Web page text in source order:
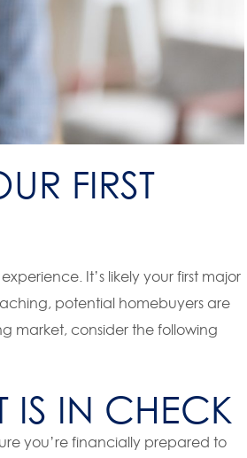
FIRST
It’s likely your first major
potential homebuyers are
market, consider the following
IS IN CHECK
you’re financially prepared to